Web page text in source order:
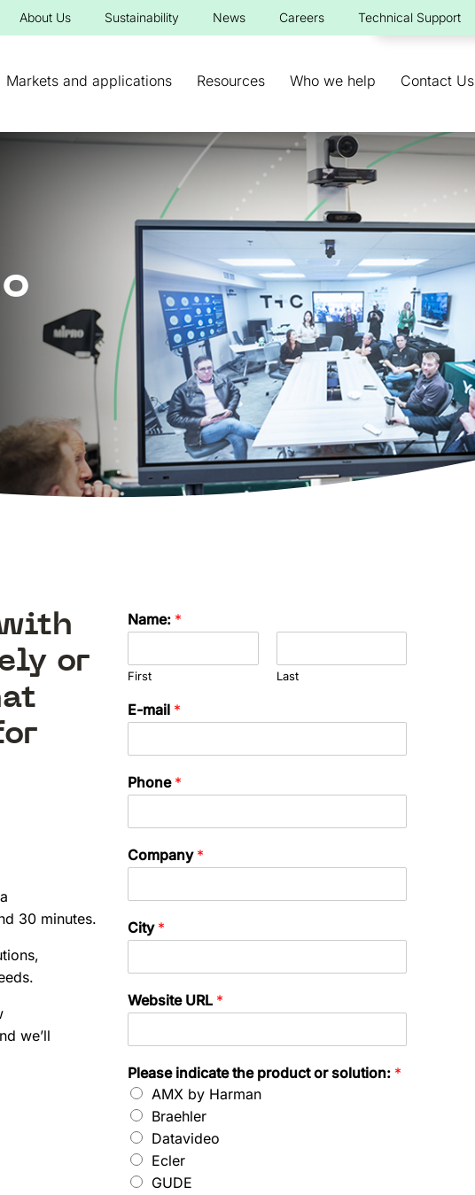
About Us Sustainability News Careers Technical Support
Markets and applications Resources Who we help Contact Us
or
30 minutes.
we’ll
Name: *
First Last
E-mail *
Phone *
Company *
City *
Website URL *
Please indicate the product or solution: *
AMX by Harman
Braehler
Datavideo
Ecler
GUDE